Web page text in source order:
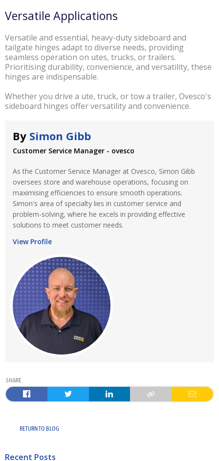
Versatile Applications
Versatile and essential, heavy-duty sideboard and
tailgate hinges adapt to diverse needs, providing
seamless operation on utes, trucks, or trailers.
Prioritising durability, convenience, and versatility, these
hinges are indispensable.
Whether you drive a ute, truck, or tow a trailer, Ovesco's
sideboard hinges offer versatility and convenience.
By Simon Gibb
Customer Service Manager - ovesco
As the Customer Service Manager at Ovesco, Simon Gibb
oversees store and warehouse operations, focusing on
maximising efficiencies to ensure smooth operations.
Simon's area of specialty lies in customer service and
problem-solving, where he excels in providing effective
solutions to meet customer needs.
View Profile
SHARE
RETURN TO BLOG
Recent Posts